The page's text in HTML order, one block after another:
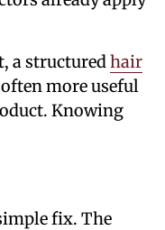
a structuredhair
more useful
Knowing
fix. The